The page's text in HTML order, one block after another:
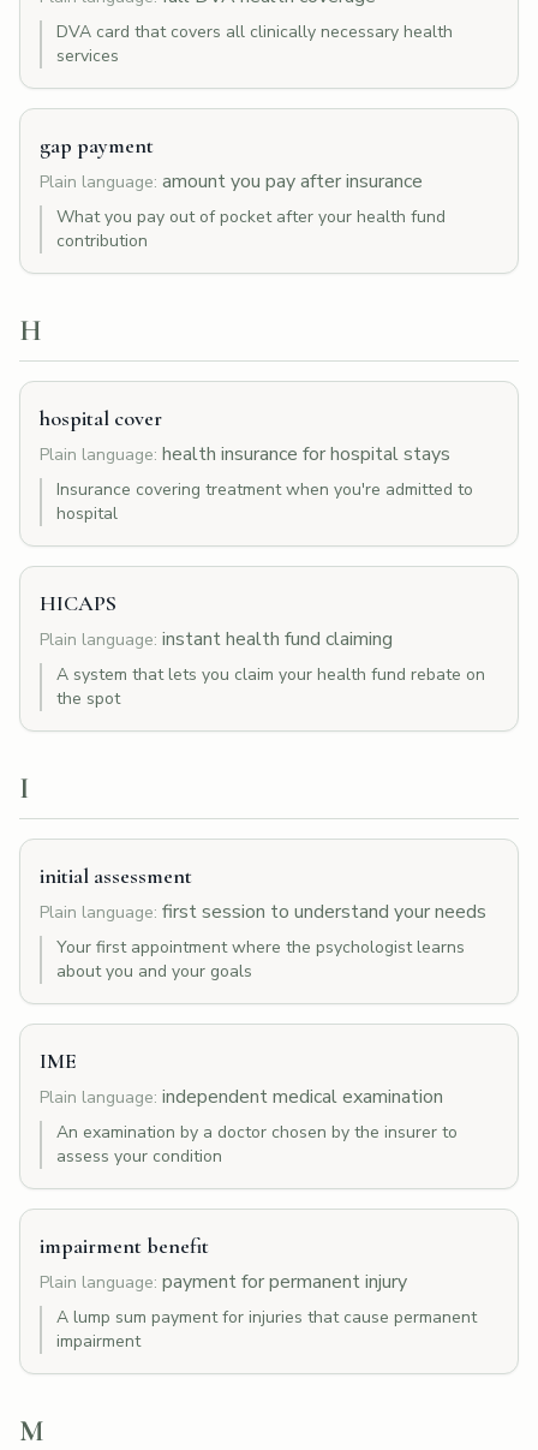
DVA card that covers all clinically necessary health
services
gap payment
Plain language: amount you pay after insurance
What you pay out of pocket after your health fund
contribution
H
hospital cover
Plain language: health insurance for hospital stays
Insurance covering treatment when you're admitted to
hospital
HICAPS
Plain language: instant health fund claiming
A system that lets you claim your health fund rebate on
the spot
I
initial assessment
Plain language: first session to understand your needs
Your first appointment where the psychologist learns
about you and your goals
IME
Plain language: independent medical examination
An examination by a doctor chosen by the insurer to
assess your condition
impairment benefit
Plain language: payment for permanent injury
A lump sum payment for injuries that cause permanent
impairment
M